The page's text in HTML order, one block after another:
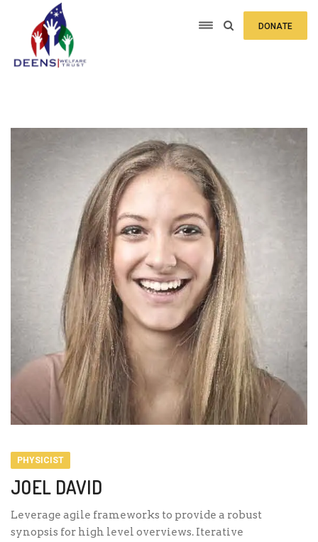
DONATE
PHYSICIST
JOEL DAVID
Leverage agile frameworks to provide a robust
synopsis for high level overviews. Iterative